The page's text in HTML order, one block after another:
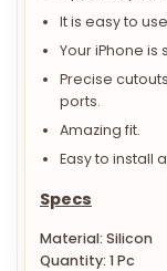
It is easy to
Your iPhone is
Precise
ports.
Amazing fit.
Easy to install
Specs
Material: Silicon
Quantity: 1 Pc